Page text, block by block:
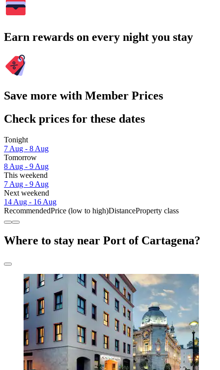
Earn rewards on every night you stay
Save more with Member Prices
Check prices for these dates
Tonight
7 Aug - 8 Aug
Tomorrow
8 Aug - 9 Aug
This weekend
7 Aug - 9 Aug
Next weekend
14 Aug - 16 Aug
RecommendedPrice (low to high)DistanceProperty class
Where to stay near Port of Cartagena?